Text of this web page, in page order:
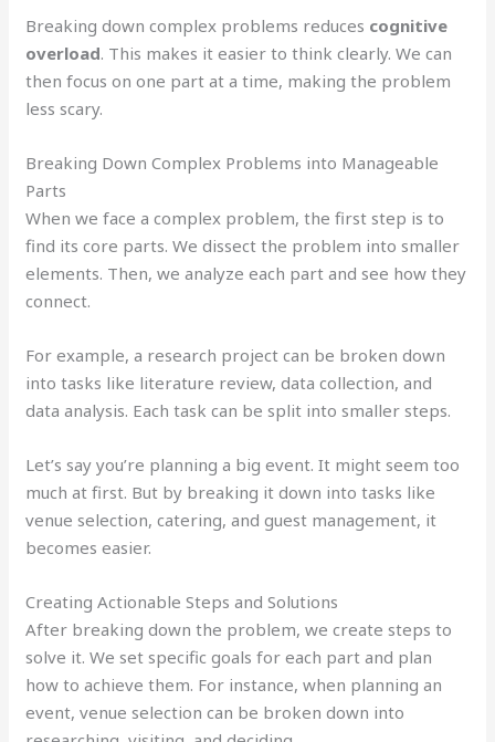
Breaking down complex problems reduces cognitive
overload. This makes it easier to think clearly. We can
then focus on one part at a time, making the problem
less scary.
Breaking Down Complex Problems into Manageable
Parts
When we face a complex problem, the first step is to
find its core parts. We dissect the problem into smaller
elements. Then, we analyze each part and see how they
connect.
For example, a research project can be broken down
into tasks like literature review, data collection, and
data analysis. Each task can be split into smaller steps.
Let’s say you’re planning a big event. It might seem too
much at first. But by breaking it down into tasks like
venue selection, catering, and guest management, it
becomes easier.
Creating Actionable Steps and Solutions
After breaking down the problem, we create steps to
solve it. We set specific goals for each part and plan
how to achieve them. For instance, when planning an
event, venue selection can be broken down into